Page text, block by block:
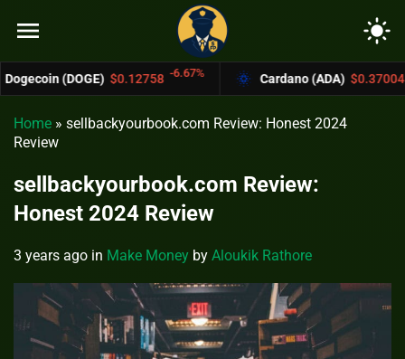
menu light_mode
$0.12758 -6.67% Cardano (ADA) $0.37004 -4.4%
Home » sellbackyourbook.com Review: Honest 2024
Review
sellbackyourbook.com Review:
Honest 2024 Review
3 years ago in Make Money by Aloukik Rathore